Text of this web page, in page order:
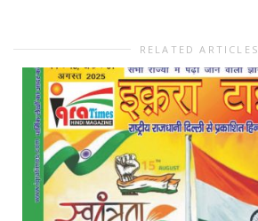
RELATED ARTICLES